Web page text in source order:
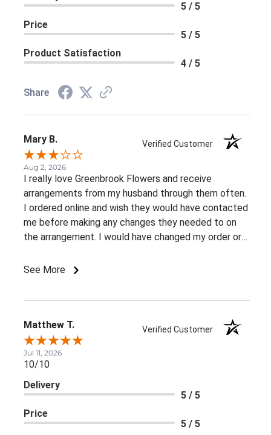
5 / 5
Price
5 / 5
Product Satisfaction
4 / 5
Share
Mary B. Verified Customer
Aug 2, 2026
I really love Greenbrook Flowers and receive
arrangements from my husband through them often.
I ordered online and wish they would have contacted
me before making any changes they needed to on
the arrangement. I would have changed my order or
See More
Matthew T. Verified Customer
Jul 11, 2026
10/10
Delivery
5 / 5
Price
5 / 5